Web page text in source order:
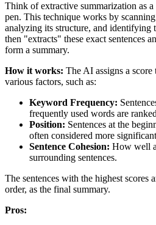
Think of extractive summarization as
pen. This technique works by
analyzing its structure, and identifying
then "extracts" these exact sentences
form a summary.
How it works: The AI assigns a score
various factors, such as:
Keyword Frequency:
frequently used words are
Position: Sentences at the
often considered more
Sentence Cohesion: How well
surrounding sentences.
The sentences with the highest scores
order, as the final summary.
Pros: